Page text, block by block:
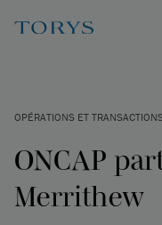
OPÉRATIONS ET
ONCAP
Merrithew